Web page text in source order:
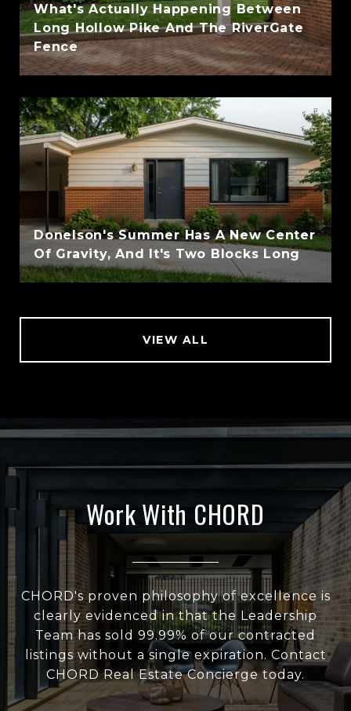
What's Actually Happening Between
Long Hollow Pike And The RiverGate
Fence
Donelson's Summer Has A New Center
Of Gravity, And It's Two Blocks Long
VIEW ALL
Work With CHORD
CHORD's proven philosophy of excellence is
clearly evidenced in that the Leadership
Team has sold 99.99% of our contracted
listings without a single expiration. Contact
CHORD Real Estate Concierge today.